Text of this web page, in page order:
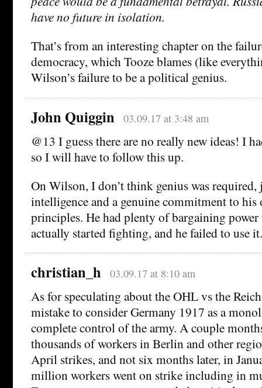
have no future in isolation.
That’s from an interesting chapter on the
democracy, which Tooze blames (like
Wilson’s failure to be a political genius.
John Quiggin 03.09.17 at 3:48 am
@13 I guess there are no really new ideas! I
so I will have to follow this up.
On Wilson, I don’t think genius was
intelligence and a genuine commitment to his
principles. He had plenty of bargaining
actually started fighting, and he failed to use it.
christian_h 03.09.17 at 8:10 am
As for speculating about the OHL vs the
mistake to consider Germany 1917 as a
complete control of the army. A couple
thousands of workers in Berlin and other
April strikes, and not six months later, in
million workers went on strike including in